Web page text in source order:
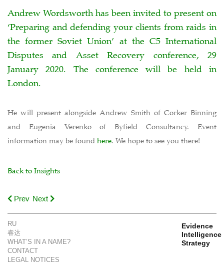
Andrew Wordsworth has been invited to present on
‘Preparing and defending your clients from raids in
the former Soviet Union’ at the C5 International
Disputes and Asset Recovery conference, 29
January 2020. The conference will be held in
London.
He will present alongside Andrew Smith of Corker Binning
and Eugenia Verenko of Byfield Consultancy. Event
information may be found here. We hope to see you there!
Back to Insights
Prev Next
RU
睿达
WHAT’S IN A NAME?
CONTACT
LEGAL NOTICES
Evidence
Intelligence
Strategy